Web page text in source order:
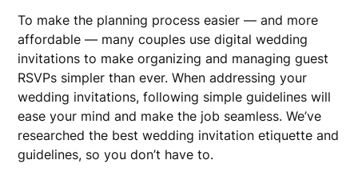
To make the planning process easier — and more
affordable — many couples use digital wedding
invitations to make organizing and managing guest
RSVPs simpler than ever. When addressing your
wedding invitations, following simple guidelines will
ease your mind and make the job seamless. We’ve
researched the best wedding invitation etiquette and
guidelines, so you don’t have to.